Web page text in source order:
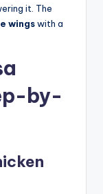
it. The
wingswith a
by-